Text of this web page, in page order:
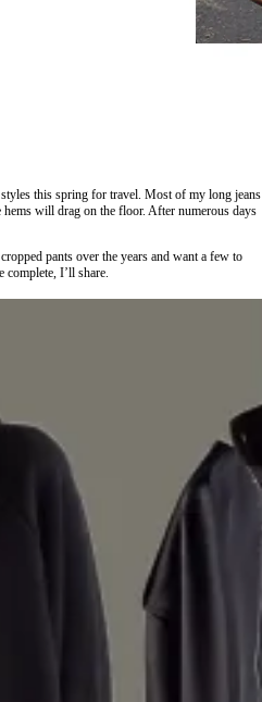
this spring for travel. Most of my long jeans
will drag on the floor. After numerous days
pants over the years and want a few to
complete, I’ll share.